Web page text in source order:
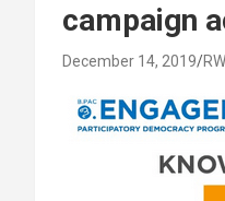
campaign
December 14, 2019